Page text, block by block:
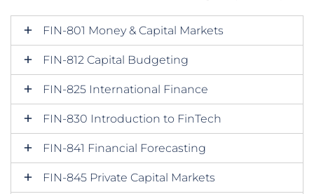
FIN-801 Money & Capital Markets
FIN-812 Capital Budgeting
FIN-825 International Finance
FIN-830 Introduction to FinTech
FIN-841 Financial Forecasting
FIN-845 Private Capital Markets